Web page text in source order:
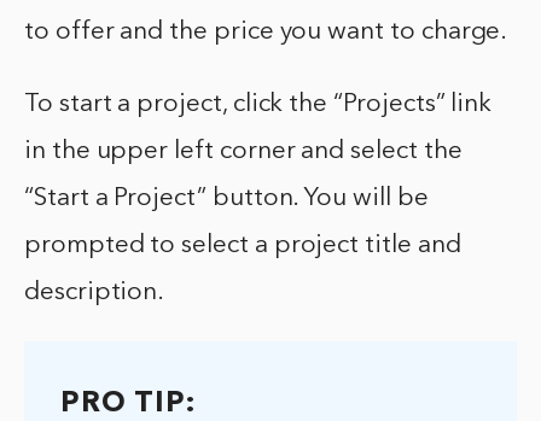
to offer and the price you want to charge.
To start a project, click the “Projects” link
in the upper left corner and select the
“Start a Project” button. You will be
prompted to select a project title and
description.
PRO TIP: